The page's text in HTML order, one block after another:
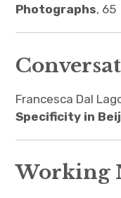
Photographs, 65
Francesca Dal
Specificity in
Working